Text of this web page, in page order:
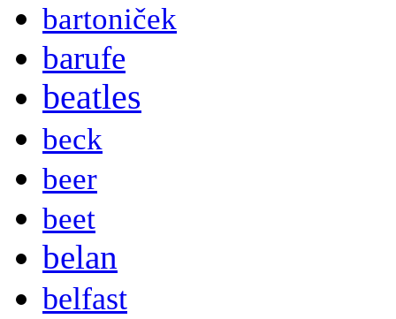
bartoniček
barufe
beatles
beck
beer
beet
belan
belfast